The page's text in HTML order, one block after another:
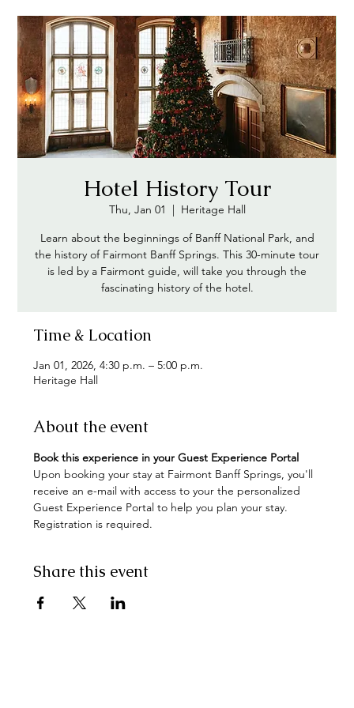
Hotel History Tour
Thu, Jan 01
  |
Heritage Hall
Learn about the beginnings of Banff National Park, and
the history of Fairmont Banff Springs. This 30-minute tour
is led by a Fairmont guide, will take you through the
fascinating history of the hotel.
Time & Location
Jan 01, 2026, 4:30 p.m. – 5:00 p.m.
Heritage Hall
About the event
Book this experience in your Guest Experience Portal
Upon booking your stay at Fairmont Banff Springs, you'll
receive an e-mail with access to your the personalized
Guest Experience Portal to help you plan your stay.
Registration is required.
Share this event